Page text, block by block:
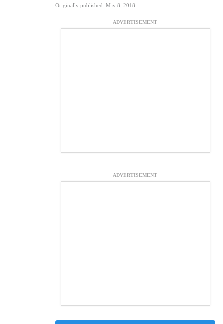
Originally published: May 8, 2018
ADVERTISEMENT
ADVERTISEMENT